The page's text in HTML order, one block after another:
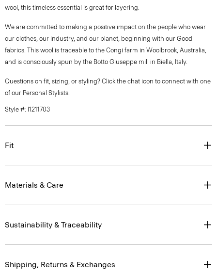
wool, this timeless essential is great for layering.
We are committed to making a positive impact on the people who wear
our clothes, our industry, and our planet, beginning with our Good
fabrics. This wool is traceable to the Congi farm in Woolbrook, Australia,
and is consciously spun by the Botto Giuseppe mill in Biella, Italy.
Questions on fit, sizing, or styling? Click the chat icon to connect with one
of our Personal Stylists.
Style #: I1211703
Fit
Materials & Care
Sustainability & Traceability
Shipping, Returns & Exchanges